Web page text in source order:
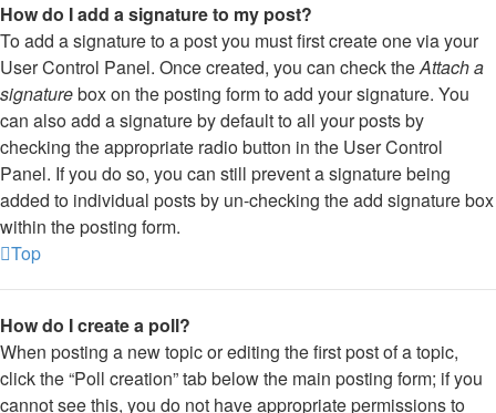
How do I add a signature to my post?
To add a signature to a post you must first create one via your
User Control Panel. Once created, you can check theAttach a
signaturebox on the posting form to add your signature. You
can also add a signature by default to all your posts by
checking the appropriate radio button in the User Control
Panel. If you do so, you can still prevent a signature being
added to individual posts by un-checking the add signature box
within the posting form.
Top
How do I create a poll?
When posting a new topic or editing the first post of a topic,
click the “Poll creation” tab below the main posting form; if you
cannot see this, you do not have appropriate permissions to